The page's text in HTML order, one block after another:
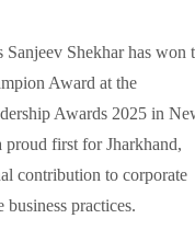
Sanjeev Shekhar has won
Award at the
Awards 2025 in
first for Jharkhand,
contribution to corporate
business practices.